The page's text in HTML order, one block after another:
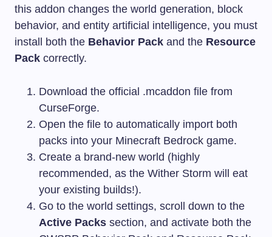
this addon changes the world generation, block
behavior, and entity artificial intelligence, you must
install both the Behavior Pack and the Resource
Pack correctly.
Download the official .mcaddon file from
CurseForge.
Open the file to automatically import both
packs into your Minecraft Bedrock game.
Create a brand-new world (highly
recommended, as the Wither Storm will eat
your existing builds!).
Go to the world settings, scroll down to the
Active Packs section, and activate both the